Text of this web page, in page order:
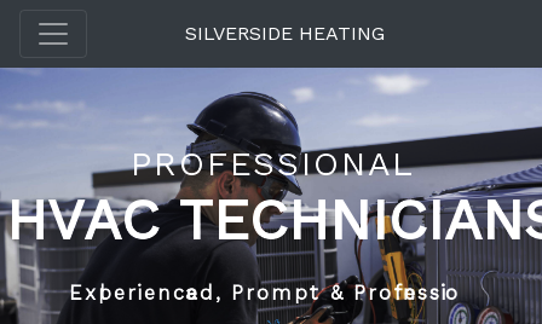
SILVERSIDE HEATING
PROFESSIONAL
HVAC TECHNICIAN
Experienced , Prom pt & Professio n al